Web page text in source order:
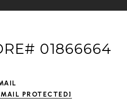
01866664
PROTECTED]